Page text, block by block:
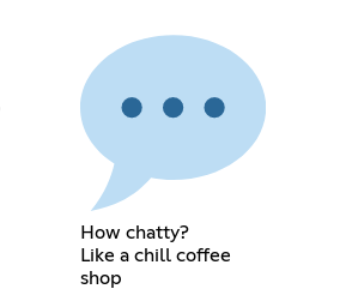
How chatty?
Like a chill coffee
shop